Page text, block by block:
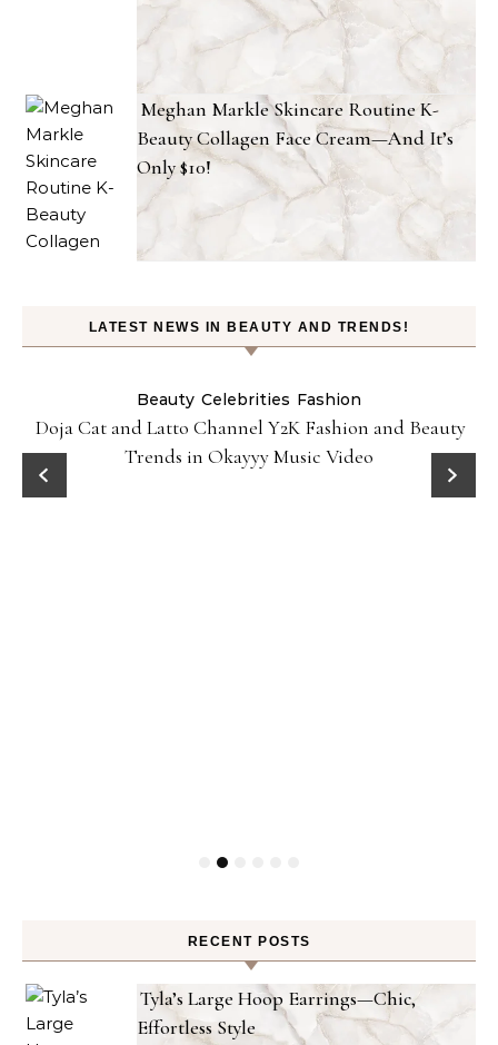
Meghan Markle Skincare Routine K-
Beauty Collagen Face Cream—And It’s
Only $10!
LATEST NEWS IN BEAUTY AND TRENDS!
Beauty Celebrities Fashion
Doja Cat and Latto Channel Y2K Fashion and Beauty
Trends in Okayyy Music Video
RECENT POSTS
Tyla’s Large Hoop Earrings—Chic,
Effortless Style